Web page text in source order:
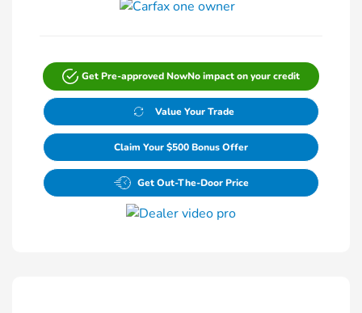
Get Pre-approved NowNo impact on your credit
Value Your Trade
Claim Your $500 Bonus Offer
Get Out-The-Door Price